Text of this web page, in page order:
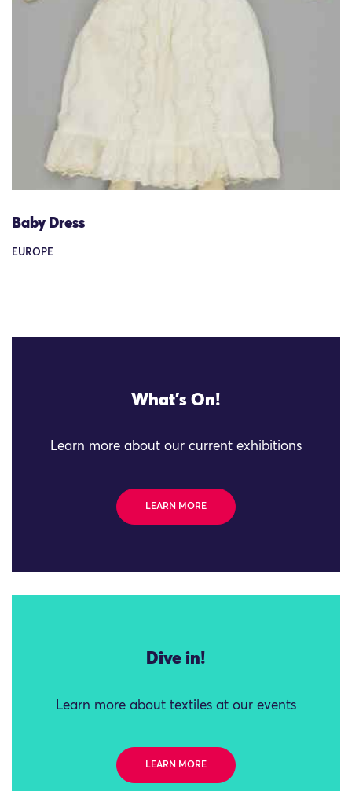
Baby Dress
EUROPE
What's On!
Learn more about our current exhibitions
LEARN MORE
Dive in!
Learn more about textiles at our events
LEARN MORE